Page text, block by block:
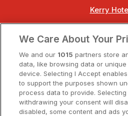
Kerry
Dublin
Donegal
Galway
We Care About Your
We and our 1015 partners store
data, like browsing data or
device. Selecting I Accept
to support the purposes shown
process data to provide. Selecting
withdrawing your consent will
disabled, some content and ads